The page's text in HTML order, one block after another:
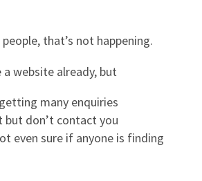
that’s not happening.
a website already, but
many enquiries
but don’t contact you
even sure if anyone is finding